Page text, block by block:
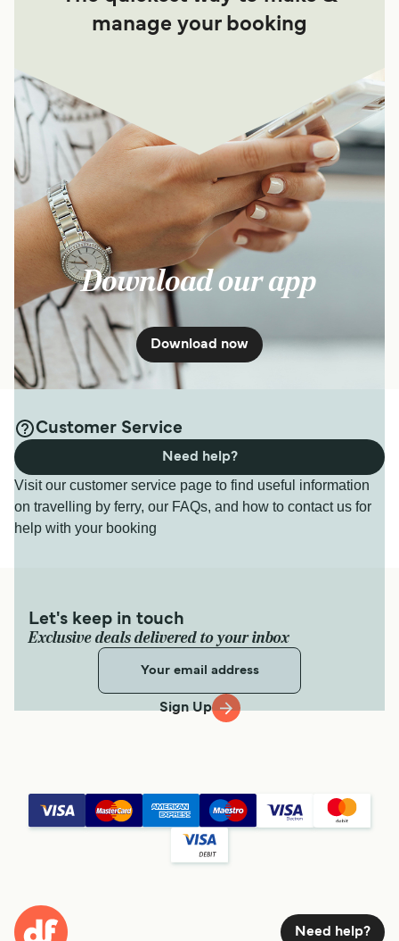
manage your booking
Download our app
Download now
Customer Service
Visit our customer service page to find useful information
on travelling by ferry, our FAQs, and how to contact us for
help with your booking
Need help?
Let's keep in touch
Exclusive deals delivered to your inbox
Sign Up
Need help?